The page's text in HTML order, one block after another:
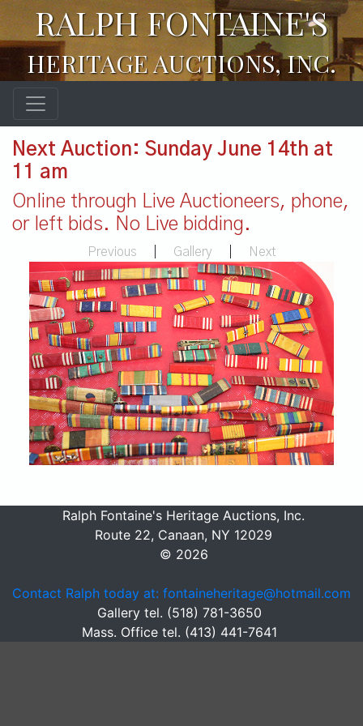
RALPH FONTAINE'S
HERITAGE AUCTIONS, INC.
Next Auction: Sunday June 14th at
11 am
Online through Live Auctioneers, phone,
or left bids. No Live bidding.
Previous Gallery Next
Ralph Fontaine's Heritage Auctions, Inc.
Route 22, Canaan, NY 12029
© 2026
Contact Ralph today at: fontaineheritage@hotmail.com
Gallery tel. (518) 781-3650
Mass. Office tel. (413) 441-7641